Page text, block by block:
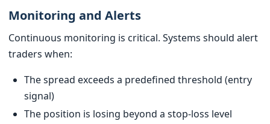
Monitoring and Alerts
Continuous monitoring is critical. Systems should alert
traders when:
The spread exceeds a predefined threshold (entry
signal)
The position is losing beyond a stop-loss level